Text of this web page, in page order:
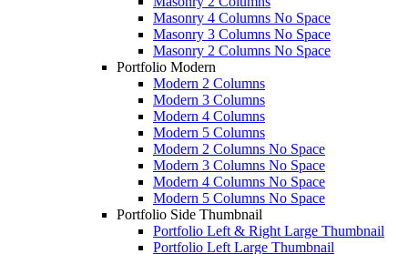
Masonry 4 Columns No Space
Masonry 3 Columns No Space
Masonry 2 Columns No Space
Portfolio Modern
Modern 2 Columns
Modern 3 Columns
Modern 4 Columns
Modern 5 Columns
Modern 2 Columns No Space
Modern 3 Columns No Space
Modern 4 Columns No Space
Modern 5 Columns No Space
Portfolio Side Thumbnail
Portfolio Left & Right Large Thumbnail
Portfolio Left Large Thumbnail